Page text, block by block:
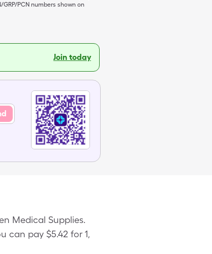
PCN numbers shown on
Join today
Medical Supplies.
can pay $5.42 for 1,